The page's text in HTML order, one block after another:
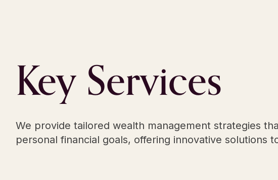
KeyServices
We provide tailored wealth management strategies
personal financial goals, offering innovative solutions